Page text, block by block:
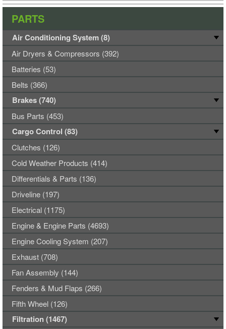
PARTS
Air Conditioning System (8)
Air Dryers & Compressors (392)
Batteries (53)
Belts (366)
Brakes (740)
Bus Parts (453)
Cargo Control (83)
Clutches (126)
Cold Weather Products (414)
Differentials & Parts (136)
Driveline (197)
Electrical (1175)
Engine & Engine Parts (4693)
Engine Cooling System (207)
Exhaust (708)
Fan Assembly (144)
Fenders & Mud Flaps (266)
Fifth Wheel (126)
Filtration (1467)